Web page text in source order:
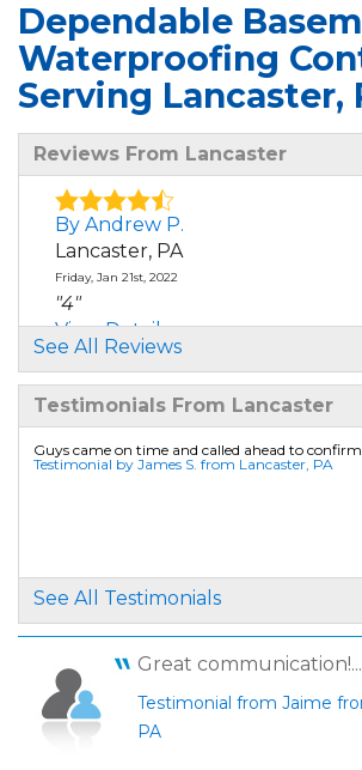
Dependable
Waterproofing
Serving Lancaster,
Reviews From Lancaster
By Andrew P.
Lancaster, PA
Friday, Jan 21st, 2022
"4"
View Details
By Sam R.
Wednesday, Jan 21st, 2026
View Details
Wednesday, Jan 28th, 2026
View Details
See All Reviews
Testimonials From Lancaster
Guys came on time and called ahead to
Testimonial by James S. from Lancaster, PA
See All Testimonials
Great communication!...
Testimonial from Jaime
PA